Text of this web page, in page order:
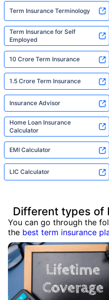
Term Insurance Terminology
Term Insurance for Self
Employed
10 Crore Term Insurance
1.5 Crore Term Insurance
Insurance Advisor
Home Loan Insurance
Calculator
EMI Calculator
LIC Calculator
Different types of
You can go through the
the best term insurance